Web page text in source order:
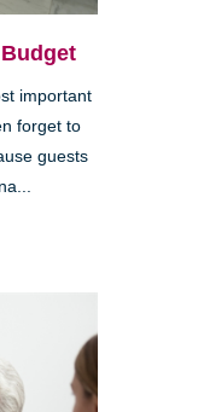
important
forget to
guests